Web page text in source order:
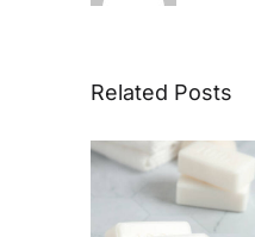
Related Posts